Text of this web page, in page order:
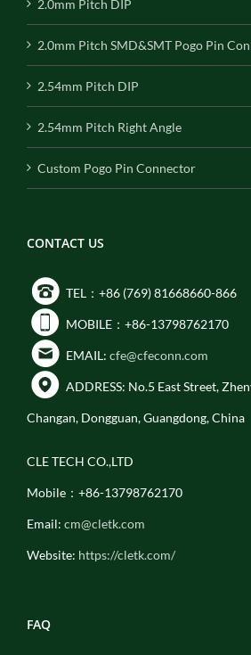
2.0mm Pitch DIP
2.0mm Pitch SMD&SMT Pogo Pin
2.54mm Pitch DIP
2.54mm Pitch Right Angle
Custom Pogo Pin Connector
CONTACT US
TEL：+86 (769) 81668660-866
MOBILE：+86-13798762170
EMAIL: cfe@cfeconn.com
ADDRESS: No.5 East Street,
Changan, Dongguan, Guangdong, China
CLE TECH CO.,LTD
Mobile：+86-13798762170
Email: cm@cletk.com
Website: https://cletk.com/
FAQ